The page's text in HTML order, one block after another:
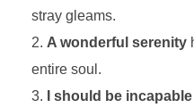
stray gleams.
A wonderful serenity
entire soul.
I should be